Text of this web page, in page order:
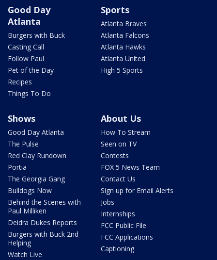
Good Day
Atlanta
Burgers with Buck
Casting Call
Follow Paul
Pet of the Day
Recipes
Things To Do
Sports
Atlanta Braves
Atlanta Falcons
Atlanta Hawks
Atlanta United
High 5 Sports
Shows
Good Day Atlanta
The Pulse
Red Clay Rundown
Portia
The Georgia Gang
Bulldogs Now
Behind the Scenes with
Paul Milliken
Deidra Dukes Reports
Burgers with Buck 2nd
Helping
Watch Live
About Us
How To Stream
Seen on TV
Contests
FOX 5 News Team
Contact Us
Sign up for Email Alerts
Jobs
Internships
FCC Public File
FCC Applications
Captioning